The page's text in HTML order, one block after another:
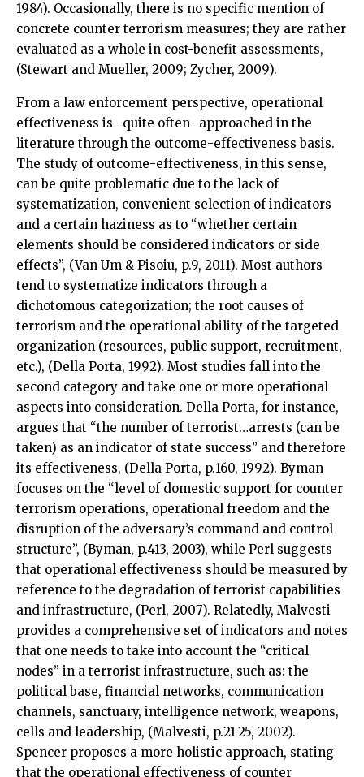
1984). Occasionally, there is no specific mention of
concrete counter terrorism measures; they are rather
evaluated as a whole in cost-benefit assessments,
(Stewart and Mueller, 2009; Zycher, 2009).
From a law enforcement perspective, operational
effectiveness is -quite often- approached in the
literature through the outcome-effectiveness basis.
The study of outcome-effectiveness, in this sense,
can be quite problematic due to the lack of
systematization, convenient selection of indicators
and a certain haziness as to “whether certain
elements should be considered indicators or side
effects”, (Van Um & Pisoiu, p.9, 2011). Most authors
tend to systematize indicators through a
dichotomous categorization; the root causes of
terrorism and the operational ability of the targeted
organization (resources, public support, recruitment,
etc.), (Della Porta, 1992). Most studies fall into the
second category and take one or more operational
aspects into consideration. Della Porta, for instance,
argues that “the number of terrorist…arrests (can be
taken) as an indicator of state success” and therefore
its effectiveness, (Della Porta, p.160, 1992). Byman
focuses on the “level of domestic support for counter
terrorism operations, operational freedom and the
disruption of the adversary’s command and control
structure”, (Byman, p.413, 2003), while Perl suggests
that operational effectiveness should be measured by
reference to the degradation of terrorist capabilities
and infrastructure, (Perl, 2007). Relatedly, Malvesti
provides a comprehensive set of indicators and notes
that one needs to take into account the “critical
nodes” in a terrorist infrastructure, such as: the
political base, financial networks, communication
channels, sanctuary, intelligence network, weapons,
cells and leadership, (Malvesti, p.21-25, 2002).
Spencer proposes a more holistic approach, stating
that the operational effectiveness of counter